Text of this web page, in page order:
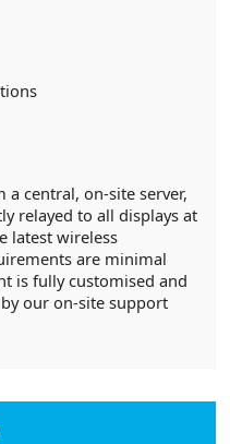
central, on-site server,
relayed to all displays at
latest wireless
are minimal
is fully customised and
our on-site support